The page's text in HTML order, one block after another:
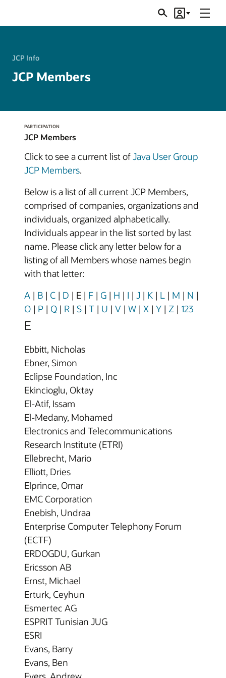
SearchAccount
Menu
JCP Info
JCP Members
PARTICIPATION
JCP Members
Click to see a current list ofJava User Group
JCP Members.
Below is a list of all current JCP Members,
comprised of companies, organizations and
individuals, organized alphabetically.
Individuals appear in the list sorted by last
name. Please click any letter below for a
listing of all Members whose names begin
with that letter:
A | B | C | D | E | F | G | H | I | J | K | L | M | N |
O | P | Q | R | S | T | U | V | W | X | Y | Z | 123
E
Ebbitt, Nicholas
Ebner, Simon
Eclipse Foundation, Inc
Ekincioglu, Oktay
El-Atif, Issam
El-Medany, Mohamed
Electronics and Telecommunications
Research Institute (ETRI)
Ellebrecht, Mario
Elliott, Dries
Elprince, Omar
EMC Corporation
Enebish, Undraa
Enterprise Computer Telephony Forum
(ECTF)
ERDOGDU, Gurkan
Ericsson AB
Ernst, Michael
Erturk, Ceyhun
Esmertec AG
ESPRIT Tunisian JUG
ESRI
Evans, Barry
Evans, Ben